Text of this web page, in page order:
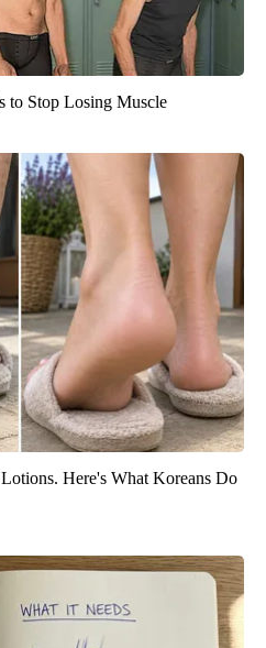
to Stop Losing Muscle
Here's What Koreans Do